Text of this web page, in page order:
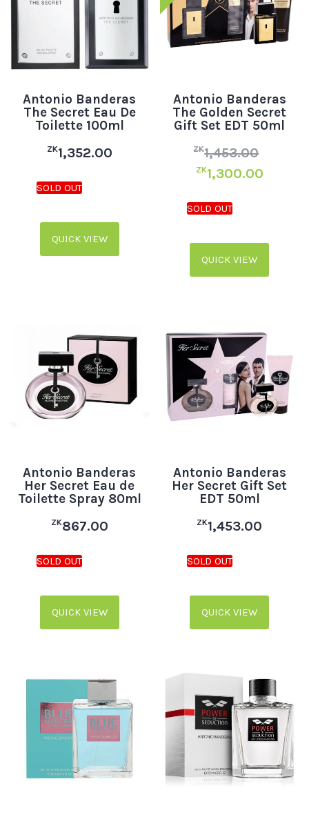
Antonio Banderas
The Secret Eau De
Toilette 100ml
ZK1,352.00
QUICK VIEW
Antonio Banderas
The Golden Secret
Gift Set EDT 50ml
ZK1,453.00
ZK1,300.00
QUICK VIEW
Antonio Banderas
Her Secret Eau de
Toilette Spray 80ml
ZK867.00
QUICK VIEW
Antonio Banderas
Her Secret Gift Set
EDT 50ml
ZK1,453.00
QUICK VIEW